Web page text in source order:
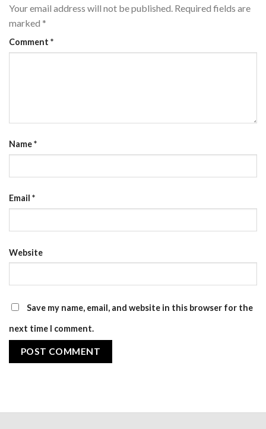
Your email address will not be published. Required fields are
marked *
Comment *
Name*
Email *
Website
Save my name, email, and website in this browser for the
next time I comment.